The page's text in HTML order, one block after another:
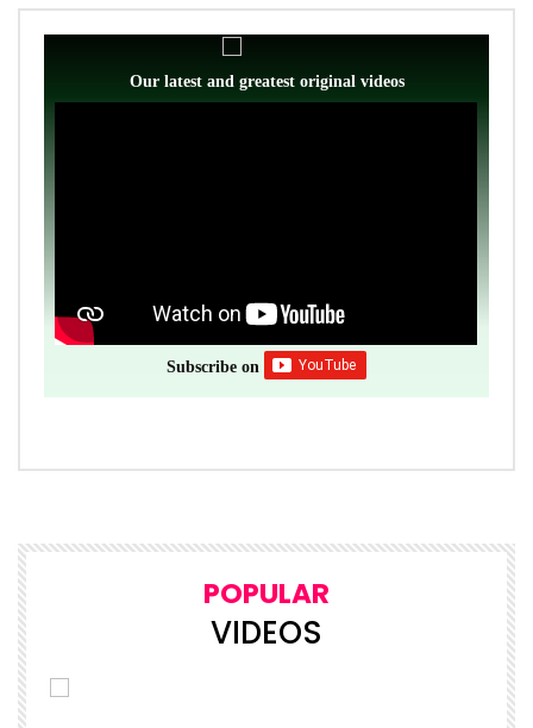
Our latest and greatest original videos
Subscribe on
POPULAR
VIDEOS